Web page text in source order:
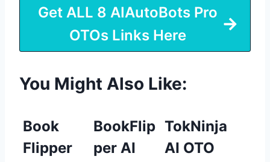
Get ALL 8 AIAutoBots Pro
OTOs Links Here
You Might Also Like:
Book
Flipper
BookFlip
per AI
TokNinja
AI OTO